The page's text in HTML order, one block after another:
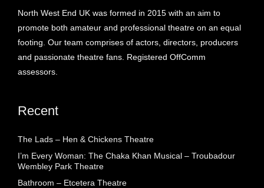
North West End UK was formed in 2015 with an aim to
promote both amateur and professional theatre on an equal
footing. Our team comprises of actors, directors, producers
and passionate theatre fans. Registered OffComm
assessors.
Recent
The Lads – Hen & Chickens Theatre
I’m Every Woman: The Chaka Khan Musical – Troubadour
Wembley Park Theatre
Bathroom – Etcetera Theatre